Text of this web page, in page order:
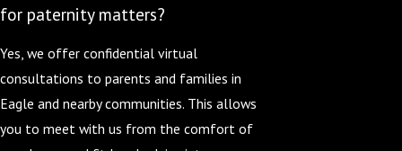
for paternity matters?
Yes, we offer confidential virtual
consultations to parents and families in
Eagle and nearby communities. This allows
you to meet with us from the comfort of